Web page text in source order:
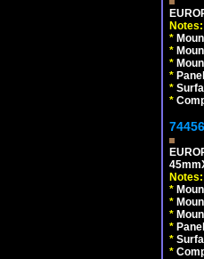
Notes:
*
*
*
*
*
*
Notes:
*
*
*
*
*
*